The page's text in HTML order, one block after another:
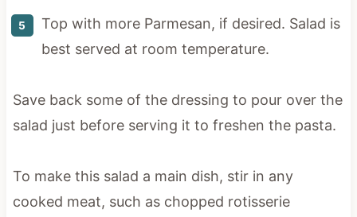
Top with more Parmesan, if desired. Salad is
best served at room temperature.
Save back some of the dressing to pour over the
salad just before serving it to freshen the pasta.
To make this salad a main dish, stir in any
cooked meat, such as chopped rotisserie